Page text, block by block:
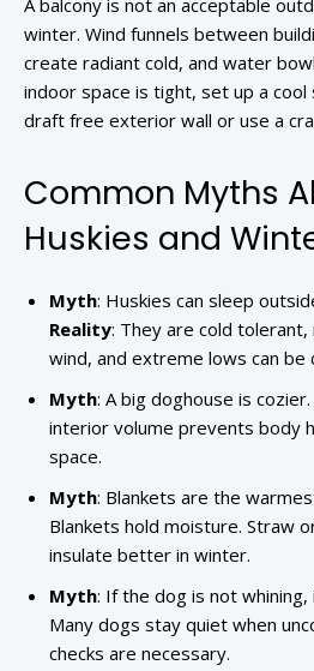
A balcony is not an acceptable
winter. Wind funnels between
create radiant cold, and water
indoor space is tight, set up a cool
draft free exterior wall or use a
Common Myths
Huskies and
Myth: Huskies can sleep
Reality: They are cold tolerant,
wind, and extreme lows can be
Myth: A big doghouse is cozier.
interior volume prevents body
space.
Myth: Blankets are the
Blankets hold moisture. Straw
insulate better in winter.
Myth: If the dog is not
Many dogs stay quiet when
checks are necessary.